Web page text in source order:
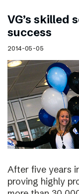
VG’s skilled
success
2014-05-05
After five years
proving highly